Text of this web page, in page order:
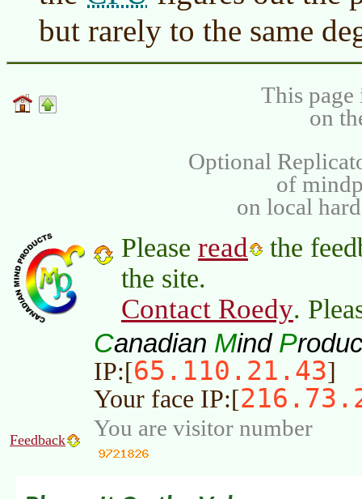
but rarely to the same
This page
on
Optional
of
on local
Please read
the
the site.
Contact Roedy.
Canadian Mind P
IP:[65.110.21.43]
Your face IP:[
Feedback You are visitor number